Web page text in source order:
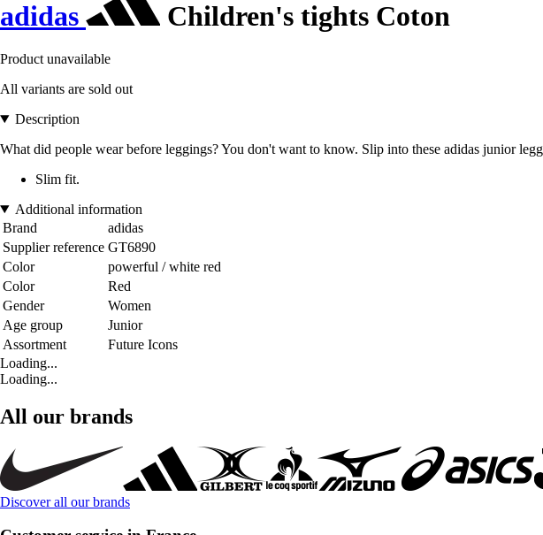
adidas Children's tights Coton
Product unavailable
All variants are sold out
Description
What did people wear before leggings? You don't want to know. Slip into these adidas junior
Slim fit.
Additional information
Brand
adidas
Supplier reference GT6890
Color
powerful / white red
Color
Red
Gender
Women
Age group
Junior
Assortment
Future Icons
Loading...
Loading...
All our brands
Discover all our brands